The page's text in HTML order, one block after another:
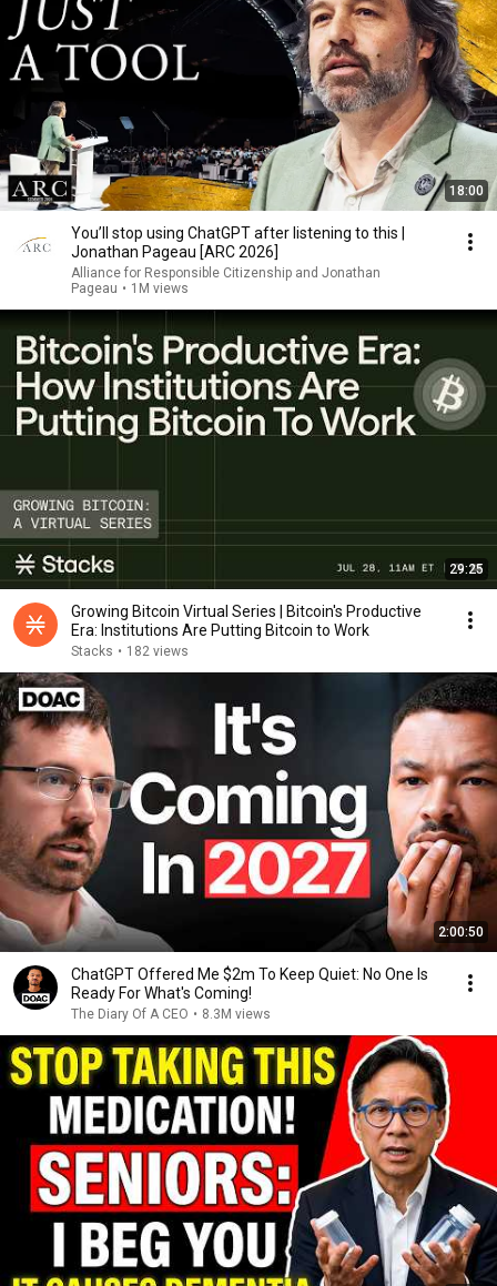
18:00
You’ll stop using ChatGPT after listening to this |
Jonathan Pageau [ARC 2026]
Alliance for Responsible Citizenship and Jonathan
Pageau • 1M views
29:25
Growing Bitcoin Virtual Series | Bitcoin's Productive
Era: Institutions Are Putting Bitcoin to Work
Stacks • 182 views
2:00:50
ChatGPT Offered Me $2m To Keep Quiet: No One Is
Ready For What's Coming!
The Diary Of A CEO • 8.3M views